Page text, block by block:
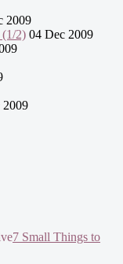
2009
(1/2) 04 Dec 2009
2009
7 Small Things to